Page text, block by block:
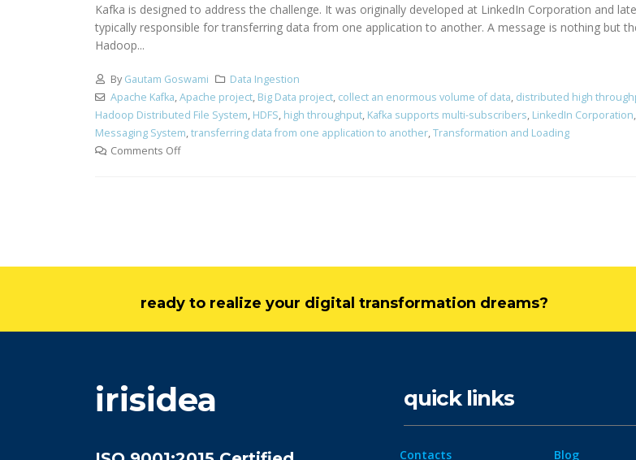
Kafka is designed to address the challenge. It was originally developed at LinkedIn Corporation and
typically responsible for transferring data from one application to another. A message is nothing but
Hadoop...
By Gautam Goswami
Data Ingestion
Apache Kafka,Apache project, Big Data project, collect an enormous volume of data, distributed high
Hadoop Distributed File System, HDFS, high throughput, Kafka supports multi-subscribers, LinkedIn Corporation,
Messaging System,transferring data from one application to another,Transformation and Loading
Comments Off
ready to realize your digital transformation dreams?
irisidea quick links
Contacts Blog